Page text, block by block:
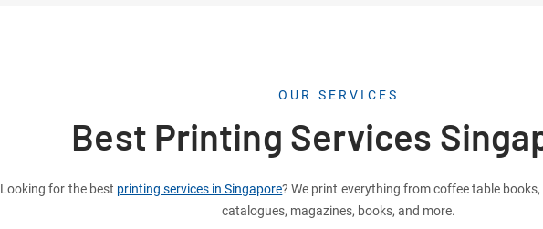
OUR SERVICES
Best Printing Services
Looking for the best printing services in Singapore? We print everything from coffee table
catalogues, magazines, books, and more.